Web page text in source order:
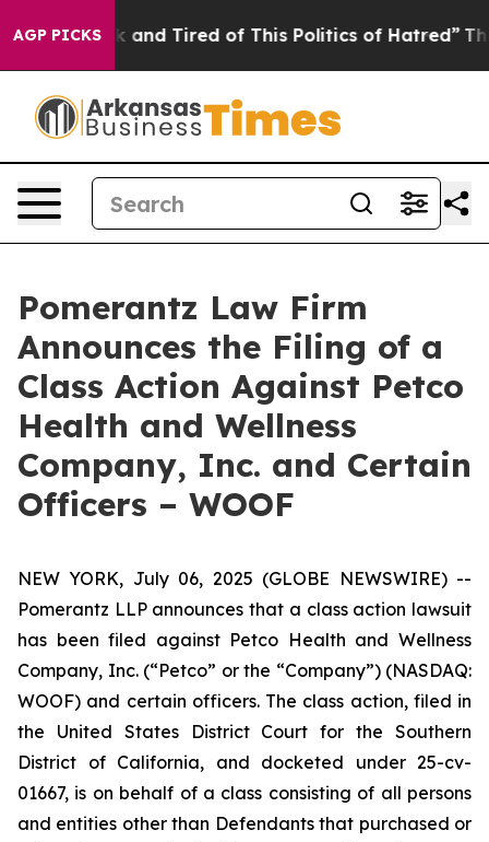
AGP PICKS
Sick and Tired of This Politics of Hatred” The Story
Pomerantz Law Firm
Announces the Filing of a
Class Action Against Petco
Health and Wellness
Company, Inc. and Certain
Officers – WOOF
NEW YORK, July 06, 2025 (GLOBE NEWSWIRE) --
Pomerantz LLP announces that a class action lawsuit
has been filed against Petco Health and Wellness
Company, Inc. (“Petco” or the “Company”) (NASDAQ:
WOOF) and certain officers. The class action, filed in
the United States District Court for the Southern
District of California, and docketed under 25-cv-
01667, is on behalf of a class consisting of all persons
and entities other than Defendants that purchased or